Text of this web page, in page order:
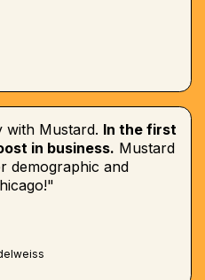
with Mustard. In the first
in business. Mustard
demographic and